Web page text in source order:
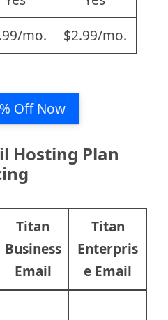
mo. $2.99/mo.
Off Now
Hosting Plan
Titan
Business
Email
Titan
Enterpris
e Email